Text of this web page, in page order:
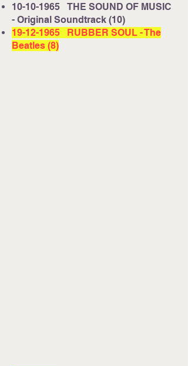
10-10-1965 THE SOUND OF MUSIC
- Original Soundtrack (10)
19-12-1965 RUBBER SOUL - The
Beatles (8)